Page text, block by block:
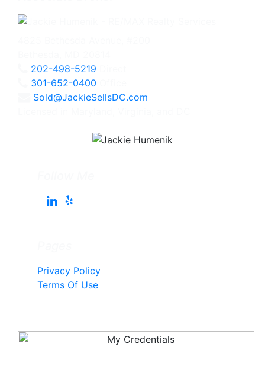
202-498-5219
301-652-0400
Sold@JackieSellsDC.com
Privacy Policy
Terms Of Use